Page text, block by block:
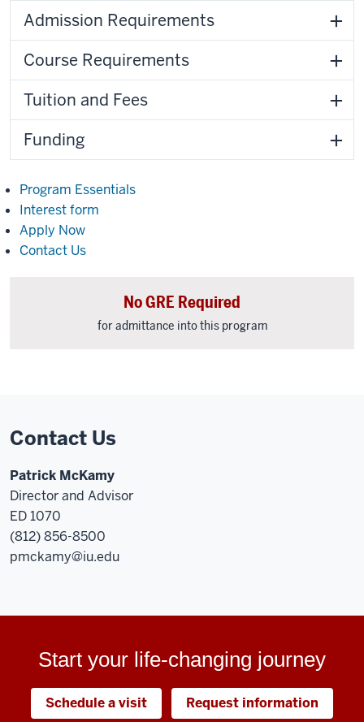
Admission Requirements
Course Requirements
Tuition and Fees
Funding
Program Essentials
Interest form
Apply Now
Contact Us
No GRE Required
for admittance into this program
Contact Us
Patrick McKamy
Director and Advisor
ED 1070
(812) 856-8500
pmckamy@iu.edu
Start your life-changing journey
Schedule a visit Request information